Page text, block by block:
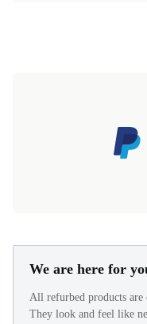
We are here for
All refurbed products are
They look and feel like